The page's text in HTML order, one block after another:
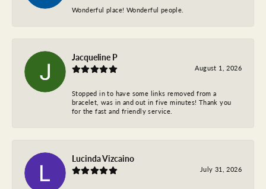
Wonderful place! Wonderful people.
Jacqueline P
August 1, 2026
Stopped in to have some links removed from a
bracelet, was in and out in five minutes! Thank you
for the fast and friendly service.
Lucinda Vizcaino
July 31, 2026